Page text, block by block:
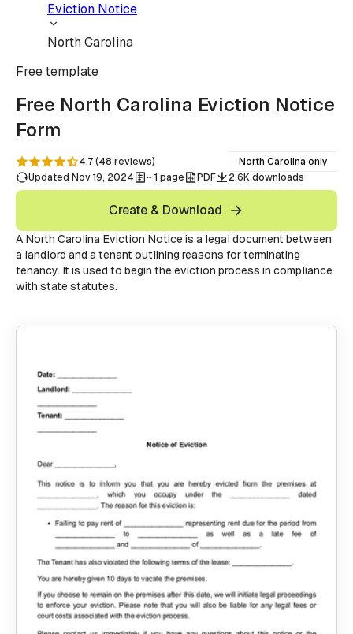
Eviction Notice
North Carolina
Freetemplate
Free North Carolina Eviction Notice
Form
4.7(48 reviews)
North Carolina only
Updated Nov 19, 2024
~ 1 page PDF 2.6K downloads
A North Carolina Eviction Notice is a legal document between
a landlord and a tenant outlining reasons for terminating
tenancy. It is used to begin the eviction process in compliance
with state statutes.
Create & Download